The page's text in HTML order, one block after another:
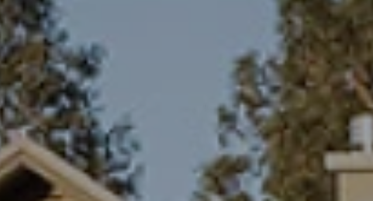
UK Luxury Breaks Villas
Weddings Activity Holidays
United Kingdom